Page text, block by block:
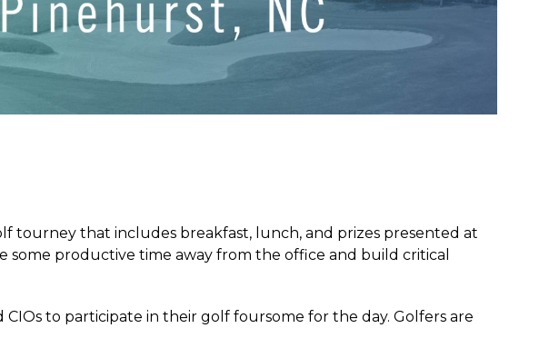
tourney that includes breakfast, lunch, and prizes presented at
some productive time away from the office and build critical
to participate in their golf foursome for the day. Golfers are